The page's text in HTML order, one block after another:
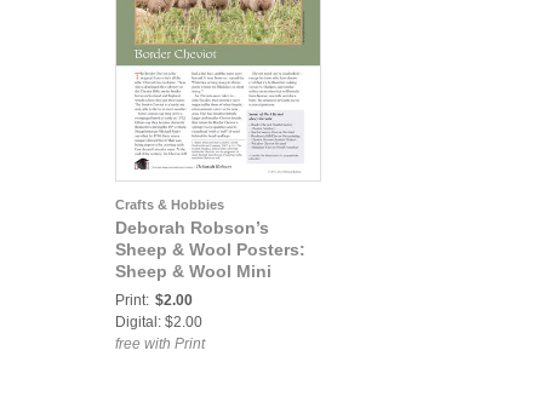
Crafts & Hobbies
Deborah Robson’s
Sheep & Wool Posters:
Sheep & Wool Mini
Poster: Border Cheviot
Print: $2.00
Digital: $2.00
free with Print